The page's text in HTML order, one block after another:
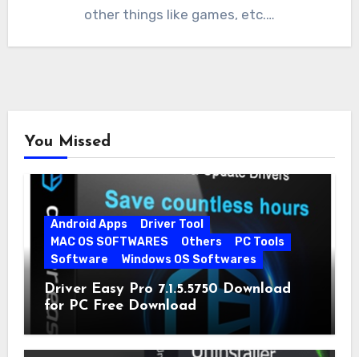
other things like games, etc.…
You Missed
Android Apps
Driver Tool
MAC OS SOFTWARES
Others
PC Tools
Software
Windows OS Softwares
Driver Easy Pro 7.1.5.5750 Download
for PC Free Download